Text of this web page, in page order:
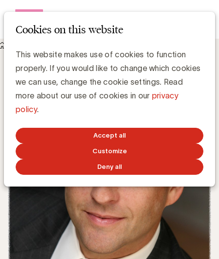
Cookies on this website
This website makes use of cookies to function
properly. If you would like to change which cookies
we can use, change the cookie settings. Read
more about our use of cookies in our privacy
policy.
Accept all
Customize
Deny all
Meet & Read @ UBA Trends Day: Ross Bernstein
Meet & Read @ UBA Trends Day: Ross
Bernstein
Media Marketing
FEBRUARY 26, 2018